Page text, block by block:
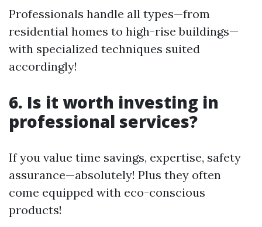
Professionals handle all types—from
residential homes to high-rise buildings—
with specialized techniques suited
accordingly!
6. Is it worth investing in
professional services?
If you value time savings, expertise, safety
assurance—absolutely! Plus they often
come equipped with eco-conscious
products!